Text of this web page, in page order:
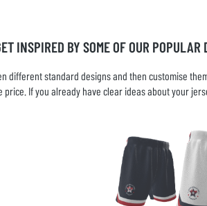
INSPIRED BY SOME OF OUR
different standard designs and then customise
price. If you already have clear ideas about your